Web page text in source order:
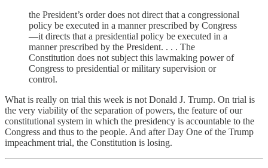
the President’s order does not direct that a congressional
policy be executed in a manner prescribed by Congress
—it directs that a presidential policy be executed in a
manner prescribed by the President. . . . The
Constitution does not subject this lawmaking power of
Congress to presidential or military supervision or
control.
What is really on trial this week is not Donald J. Trump. On trial is
the very viability of the separation of powers, the feature of our
constitutional system in which the presidency is accountable to the
Congress and thus to the people. And after Day One of the Trump
impeachment trial, the Constitution is losing.